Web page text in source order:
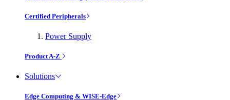
Certified Peripherals
Power Supply
Product A-Z
Solutions
Edge Computing & WISE-Edge